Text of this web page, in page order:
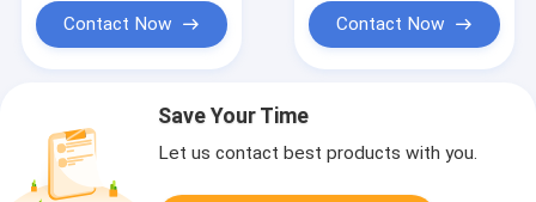
Contact Now Contact Now
Save Your Time
Let us contact best products with you.